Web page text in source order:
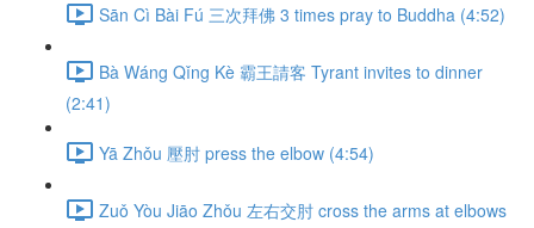
Sān Cì Bài Fú 三次拜佛 3 times pray to Buddha (4:52)
Bà Wáng Qǐng Kè 霸王請客 Tyrant invites to dinner
(2:41)
Yā Zhǒu 壓肘 press the elbow (4:54)
Zuǒ Yòu Jiāo Zhǒu 左右交肘 cross the arms at elbows